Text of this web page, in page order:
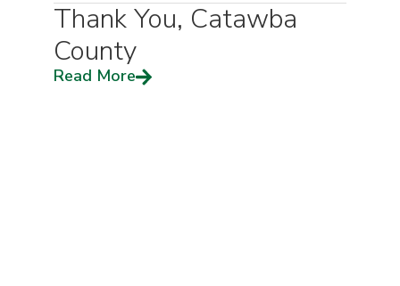
Thank You, Catawba
County
Read More